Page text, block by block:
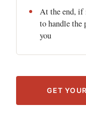
At the end, if
to handle the
you
GET